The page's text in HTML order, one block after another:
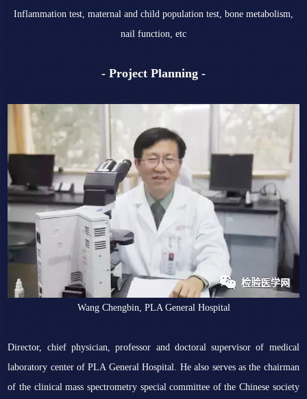
Inflammation test, maternal and child population test, bone metabolism,
nail function, etc
- Project Planning -
Wang Chengbin, PLA General Hospital
Director, chief physician, professor and doctoral supervisor of medical
laboratory center of PLA General Hospital. He also serves as the chairman
of the clinical mass spectrometry special committee of the Chinese society